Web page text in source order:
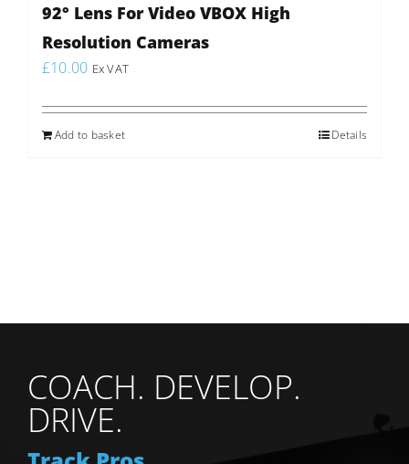
92° Lens For Video VBOX High
Resolution Cameras
£10.00 Ex VAT
Add to basket Details
COACH. DEVELOP.
DRIVE.